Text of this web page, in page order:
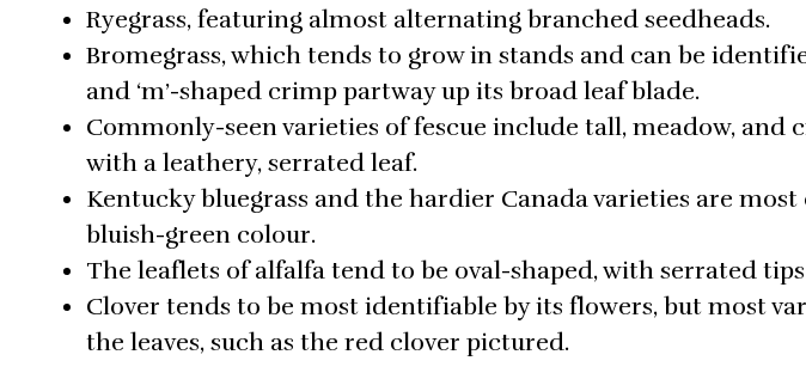
Ryegrass, featuring almost alternating branched seedheads.
Bromegrass, which tends to grow in stands and can be
and ‘m’-shaped crimp partway up its broad leaf blade.
Commonly-seen varieties of fescue include tall, meadow, and
with a leathery, serrated leaf.
Kentucky bluegrass and the hardier Canada varieties are
bluish-green colour.
The leaflets of alfalfa tend to be oval-shaped, with serrated
Clover tends to be most identifiable by its flowers, but most
the leaves, such as the red clover pictured.